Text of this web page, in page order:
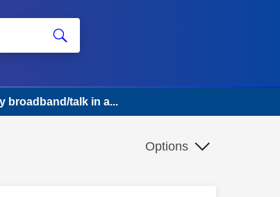
broadband/talk in a...
Options